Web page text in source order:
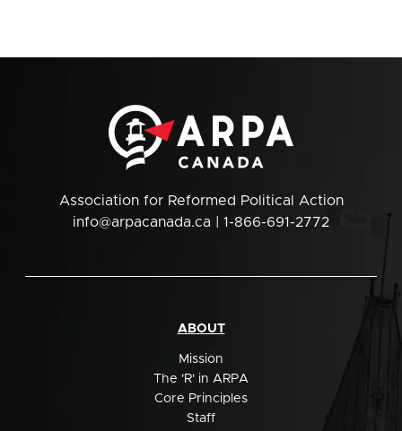
Association for Reformed Political Action
info@arpacanada.ca | 1-866-691-2772
ABOUT
Mission
The 'R' in ARPA
Core Principles
Staff